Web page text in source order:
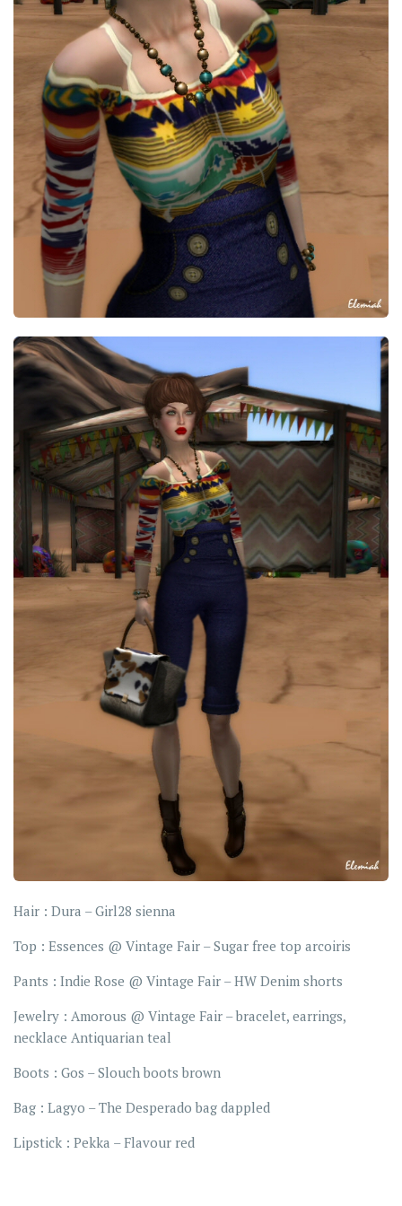
Hair : Dura – Girl28 sienna
Top : Essences @ Vintage Fair – Sugar free top arcoiris
Pants : Indie Rose @ Vintage Fair – HW Denim shorts
Jewelry : Amorous @ Vintage Fair – bracelet, earrings,
necklace Antiquarian teal
Boots : Gos – Slouch boots brown
Bag : Lagyo – The Desperado bag dappled
Lipstick : Pekka – Flavour red